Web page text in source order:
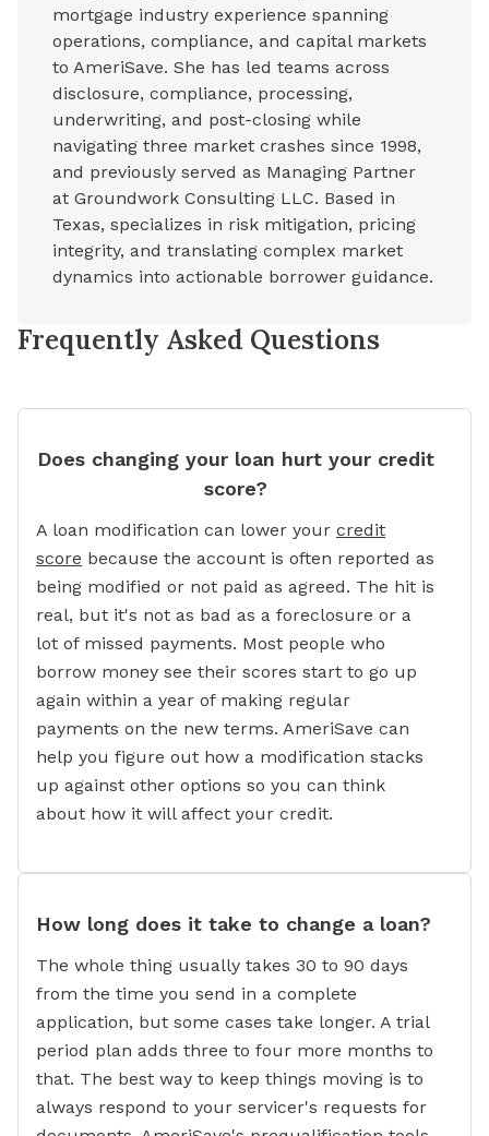
mortgage industry experience spanning
operations, compliance, and capital markets
to AmeriSave. She has led teams across
disclosure, compliance, processing,
underwriting, and post-closing while
navigating three market crashes since 1998,
and previously served as Managing Partner
at Groundwork Consulting LLC. Based in
Texas, specializes in risk mitigation, pricing
integrity, and translating complex market
dynamics into actionable borrower guidance.
Frequently Asked Questions
Does changing your loan hurt your credit
score?
A loan modification can lower your credit
score because the account is often reported as
being modified or not paid as agreed. The hit is
real, but it's not as bad as a foreclosure or a
lot of missed payments. Most people who
borrow money see their scores start to go up
again within a year of making regular
payments on the new terms. AmeriSave can
help you figure out how a modification stacks
up against other options so you can think
about how it will affect your credit.
How long does it take to change a loan?
The whole thing usually takes 30 to 90 days
from the time you send in a complete
application, but some cases take longer. A trial
period plan adds three to four more months to
that. The best way to keep things moving is to
always respond to your servicer's requests for